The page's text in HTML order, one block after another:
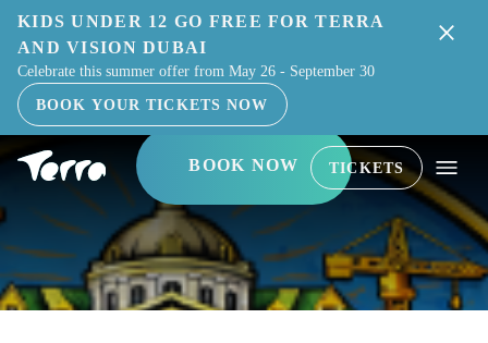
KIDS UNDER 12 GO FREE FOR TERRA
AND VISION DUBAI
Celebrate this summer offer from May 26 - September 30
BOOK YOUR TICKETS NOW
TICKETS
ELITE ENGINEER
ACADEMY
BOOK NOW